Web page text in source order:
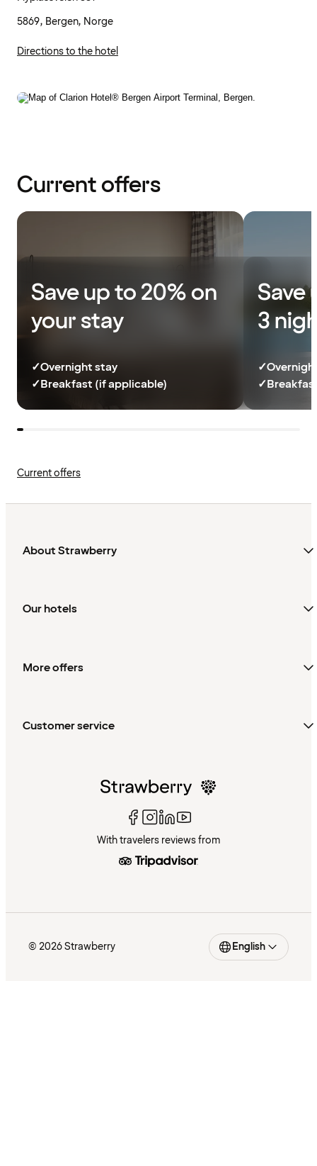
5869, Bergen, Norge
Directions to the hotel
Current offers
Save up to 20% on
your stay
✓Overnight stay
✓Breakfast (if applicable)
Save
3
✓
✓
Current offers
About Strawberry
Our hotels
More offers
Customer service
With travelers reviews from
© 2026 Strawberry English